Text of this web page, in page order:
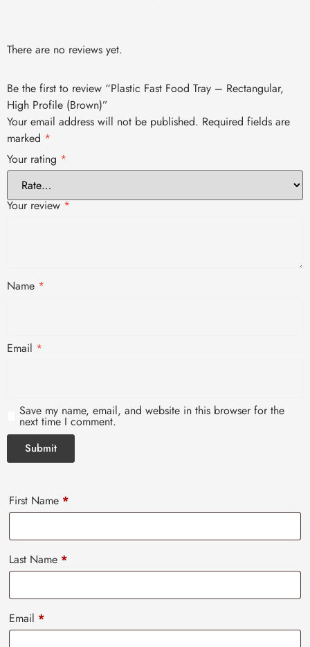
There are no reviews yet.
Be the first to review “Plastic Fast Food Tray – Rectangular,
High Profile (Brown)”
Your email address will not be published. Required fields are
marked *
Your rating *
Your review*
Name *
Email *
Save my name, email, and website in this browser for the
next time I comment.
First Name *
Last Name *
Email *